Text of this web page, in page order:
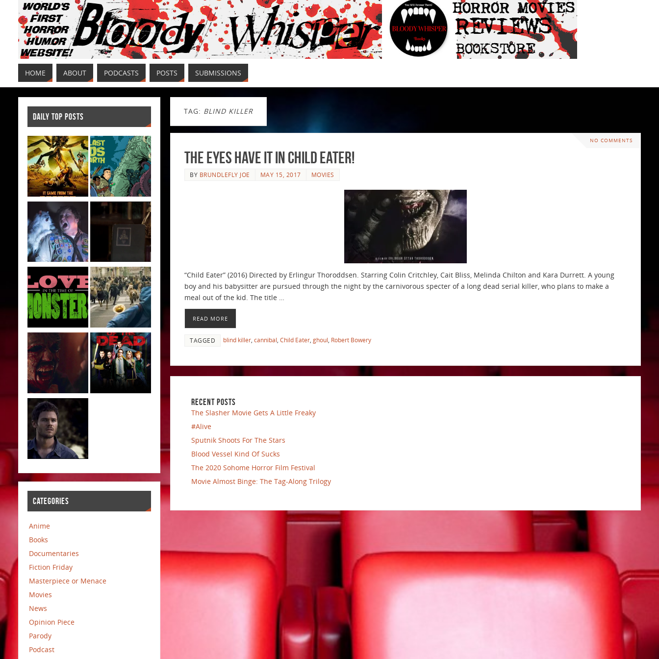
HOME ABOUT PODCASTS POSTS SUBMISSIONS
TAG: BLIND KILLER
NO COMMENTS
The Eyes Have It In CHILD EATER!
BY BRUNDLEFLY JOE MAY 15, 2017 MOVIES
“Child Eater” (2016) Directed by Erlingur Thoroddsen. Starring Colin Critchley, Cait Bliss, Melinda Chilton and Kara Durrett. A young
boy and his babysitter are pursued through the night by the carnivorous specter of a long dead serial killer, who plans to make a
meal out of the kid. The title …
READ MORE
TAGGED blind killer cannibal Child Eater ghoul Robert Bowery
RECENT POSTS
The Slasher Movie Gets A Little Freaky
#Alive
Sputnik Shoots For The Stars
Blood Vessel Kind Of Sucks
The 2020 Sohome Horror Film Festival
Movie Almost Binge: The Tag-Along Trilogy
DAILY TOP POSTS
CATEGORIES
Anime
Books
Documentaries
Fiction Friday
Masterpiece or Menace
Movies
News
Opinion Piece
Parody
Podcast